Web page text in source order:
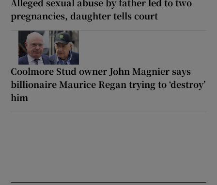
pregnancies, daughter tells court
Coolmore Stud owner John Magnier says
billionaire Maurice Regan trying to ‘destroy’
him